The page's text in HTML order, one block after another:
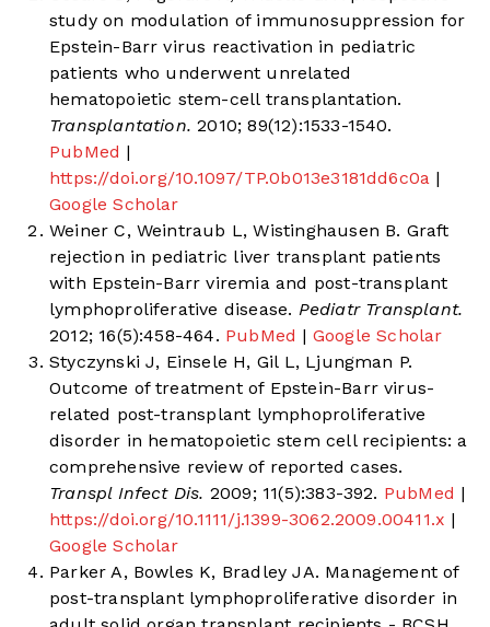
study on modulation of immunosuppression for
Epstein-Barr virus reactivation in pediatric
patients who underwent unrelated
hematopoietic stem-cell transplantation.
Transplantation. 2010; 89(12):1533-1540.
PubMed |
https://doi.org/10.1097/TP.0b013e3181dd6c0a |
Google Scholar
Weiner C, Weintraub L, Wistinghausen B. Graft
rejection in pediatric liver transplant patients
with Epstein-Barr viremia and post-transplant
lymphoproliferative disease. Pediatr Transplant.
2012; 16(5):458-464. PubMed | Google Scholar
Styczynski J, Einsele H, Gil L, Ljungman P.
Outcome of treatment of Epstein-Barr virus-
related post-transplant lymphoproliferative
disorder in hematopoietic stem cell recipients: a
comprehensive review of reported cases.
Transpl Infect Dis. 2009; 11(5):383-392. PubMed |
https://doi.org/10.1111/j.1399-3062.2009.00411.x |
Google Scholar
Parker A, Bowles K, Bradley JA. Management of
post-transplant lymphoproliferative disorder in